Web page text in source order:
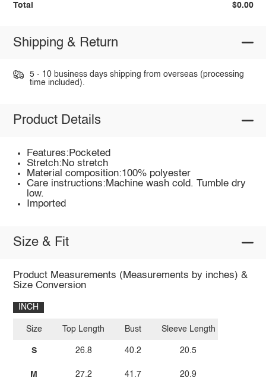
Total $0.00
Shipping & Return
5 - 10 business days shipping from overseas (processing
time included).
Product Details
Features:Pocketed
Stretch:No stretch
Material composition:100% polyester
Care instructions:Machine wash cold. Tumble dry
low.
Imported
Size & Fit
Product Measurements (Measurements by inches) &
Size Conversion
INCH
Size
S
M
Top Length
26.8
27.2
Bust
40.2
41.7
Sleeve Length
20.5
20.9